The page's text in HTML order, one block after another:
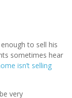
to sell his
sometimes hear
isn’t selling
very